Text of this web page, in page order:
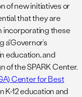
of new initiatives or
that they are
incorporating these
education, and
of the SPARK Center.
Center for Best
K-12 education and